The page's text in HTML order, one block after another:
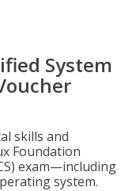
System
skills and
Foundation
exam—including
system.